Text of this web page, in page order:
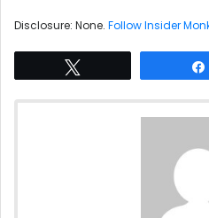
Disclosure: None. Follow Insider